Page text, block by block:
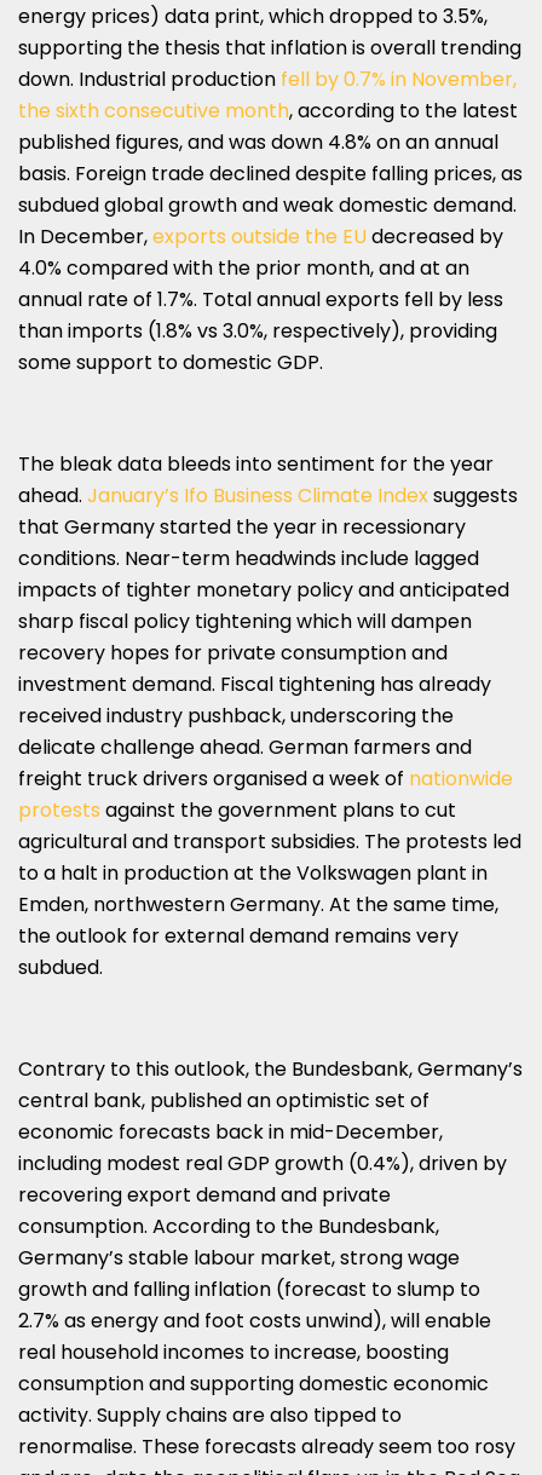
energy prices) data print, which dropped to 3.5%,
supporting the thesis that inflation is overall trending
down. Industrial production fell by 0.7% in November,
the sixth consecutive month, according to the latest
published figures, and was down 4.8% on an annual
basis. Foreign trade declined despite falling prices, as
subdued global growth and weak domestic demand.
In December,exports outside the EUdecreased by
4.0% compared with the prior month, and at an
annual rate of 1.7%. Total annual exports fell by less
than imports (1.8% vs 3.0%, respectively), providing
some support to domestic GDP.
The bleak data bleeds into sentiment for the year
ahead. January’s Ifo Business Climate Indexsuggests
that Germany started the year in recessionary
conditions. Near-term headwinds include lagged
impacts of tighter monetary policy and anticipated
sharp fiscal policy tightening which will dampen
recovery hopes for private consumption and
investment demand. Fiscal tightening has already
received industry pushback, underscoring the
delicate challenge ahead. German farmers and
freight truck drivers organised a week of nationwide
protests against the government plans to cut
agricultural and transport subsidies. The protests led
to a halt in production at the Volkswagen plant in
Emden, northwestern Germany. At the same time,
the outlook for external demand remains very
subdued.
Contrary to this outlook, the Bundesbank, Germany’s
central bank, published an optimistic set of
economic forecasts back in mid-December,
including modest real GDP growth (0.4%), driven by
recovering export demand and private
consumption. According to the Bundesbank,
Germany’s stable labour market, strong wage
growth and falling inflation (forecast to slump to
2.7% as energy and foot costs unwind), will enable
real household incomes to increase, boosting
consumption and supporting domestic economic
activity. Supply chains are also tipped to
renormalise. These forecasts already seem too rosy